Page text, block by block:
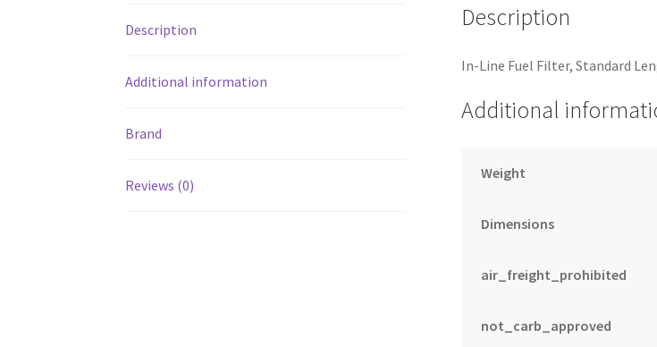
Black
quantity
Description
Additional information
Brand
Reviews (0)
Description
In-Line Fuel Filter, Standard
Additional
Weight
Dimensions
air_freight_prohibited
not_carb_approved